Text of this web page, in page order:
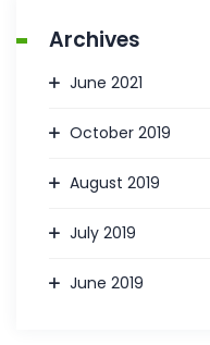
Archives
June 2021
October 2019
August 2019
July 2019
June 2019